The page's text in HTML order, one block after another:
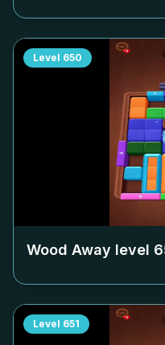
Level 650
Wood Away level
Level 651